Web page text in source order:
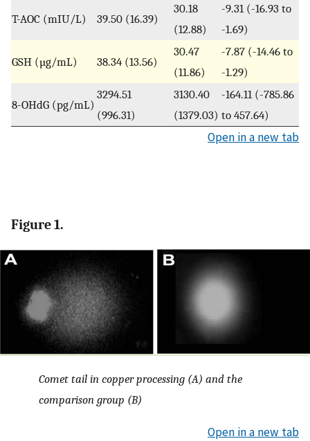
T-AOC (mIU/L) 39.50 (16.39)
30.18
(12.88)
-9.31 (-16.93 to
-1.69)
GSH (µg/mL) 38.34 (13.56)
30.47
(11.86)
-7.87 (-14.46 to
-1.29)
8-OHdG (pg/mL)
3294.51
(996.31)
3130.40
(1379.03)
-164.11 (-785.86
to 457.64)
Open in a new tab
Figure 1.
Comet tail in copper processing (A) and the
comparison group (B)
Open in a new tab